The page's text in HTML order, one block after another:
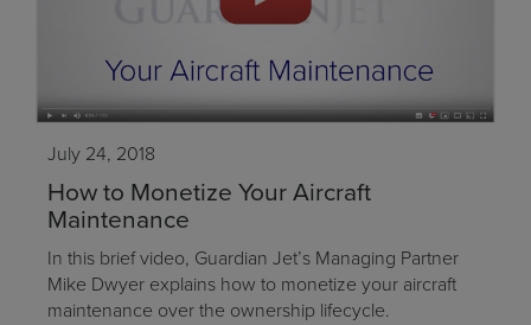
July 24, 2018
How to Monetize Your Aircraft
Maintenance
In this brief video, Guardian Jet’s Managing Partner
Mike Dwyer explains how to monetize your aircraft
maintenance over the ownership lifecycle.